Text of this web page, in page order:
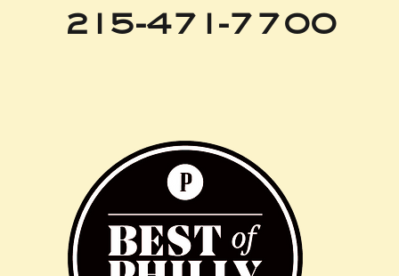
215-471-7700